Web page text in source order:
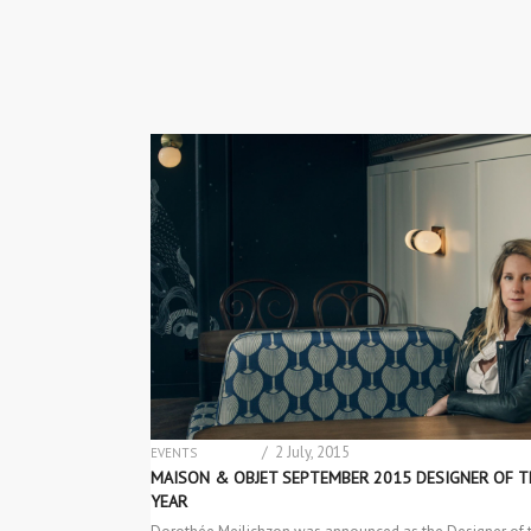
EVENTS
INTERIOR DESIGN
/ 2 July, 2015
MAISON & OBJET SEPTEMBER 2015 DESIGNER OF
YEAR